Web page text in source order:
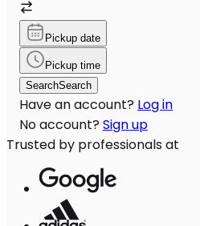
Pickup date
Pickup time
SearchSearch
Have an account? Log in
No account? Sign up
Trusted by professionals at